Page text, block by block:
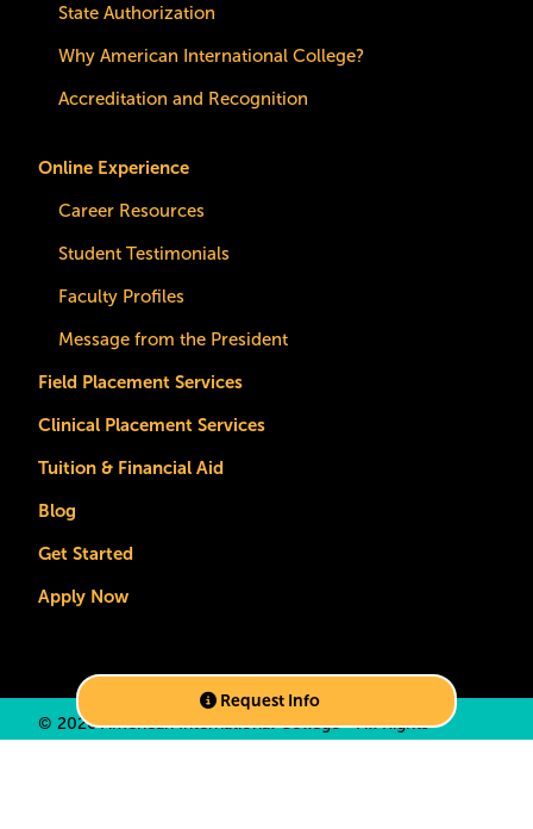
State Authorization
Why American International College?
Accreditation and Recognition
Online Experience
Career Resources
Student Testimonials
Faculty Profiles
Message from the President
Field Placement Services
Clinical Placement Services
Tuition & Financial Aid
Blog
Get Started
Apply Now
Request Info
© 2026 American International College • All Rights